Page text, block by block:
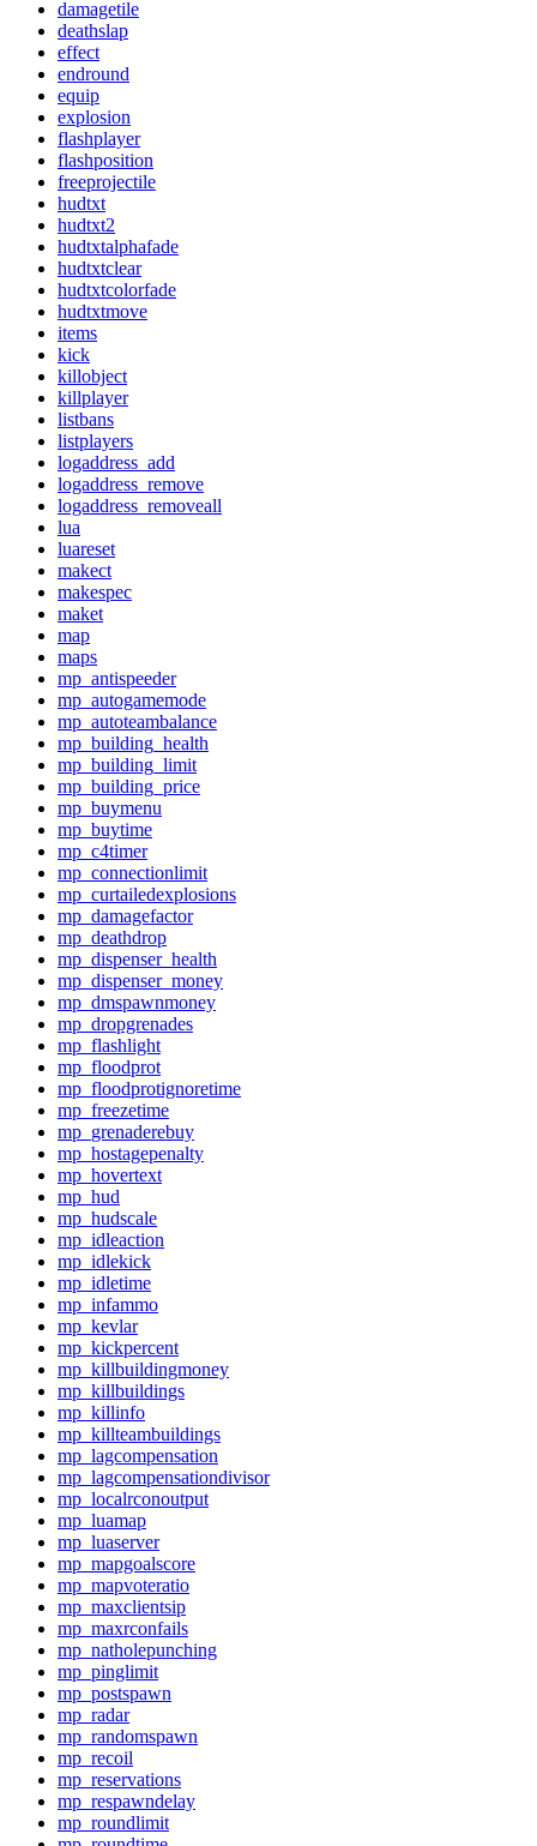
damagetile
deathslap
effect
endround
equip
explosion
flashplayer
flashposition
freeprojectile
hudtxt
hudtxt2
hudtxtalphafade
hudtxtclear
hudtxtcolorfade
hudtxtmove
items
kick
killobject
killplayer
listbans
listplayers
logaddress_add
logaddress_remove
logaddress_removeall
lua
luareset
makect
makespec
maket
map
maps
mp_antispeeder
mp_autogamemode
mp_autoteambalance
mp_building_health
mp_building_limit
mp_building_price
mp_buymenu
mp_buytime
mp_c4timer
mp_connectionlimit
mp_curtailedexplosions
mp_damagefactor
mp_deathdrop
mp_dispenser_health
mp_dispenser_money
mp_dmspawnmoney
mp_dropgrenades
mp_flashlight
mp_floodprot
mp_floodprotignoretime
mp_freezetime
mp_grenaderebuy
mp_hostagepenalty
mp_hovertext
mp_hud
mp_hudscale
mp_idleaction
mp_idlekick
mp_idletime
mp_infammo
mp_kevlar
mp_kickpercent
mp_killbuildingmoney
mp_killbuildings
mp_killinfo
mp_killteambuildings
mp_lagcompensation
mp_lagcompensationdivisor
mp_localrconoutput
mp_luamap
mp_luaserver
mp_mapgoalscore
mp_mapvoteratio
mp_maxclientsip
mp_maxrconfails
mp_natholepunching
mp_pinglimit
mp_postspawn
mp_radar
mp_randomspawn
mp_recoil
mp_reservations
mp_respawndelay
mp_roundlimit